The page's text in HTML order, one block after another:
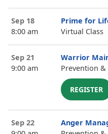
Sep 18
8:00 am
Prime for
Virtual Class
Sep 21
9:00 am
Warrior
Prevention &
REGISTER
Sep 22
Anger